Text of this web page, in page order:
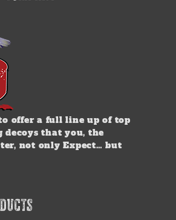
offer a full line up of top
that you, the
not only Expect… but